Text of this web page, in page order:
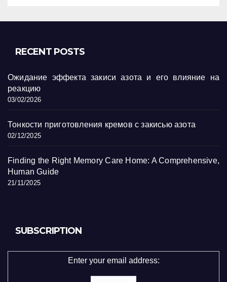
RECENT POSTS
Ожидание эффекта закиси азота и его влияние на
реакцию
03/02/2026
Тонкости приготовления кремов с закисью азота
02/12/2025
Finding the Right Memory Care Home: A Comprehensive,
Human Guide
21/11/2025
SUBSCRIPTION
Enter your email address: